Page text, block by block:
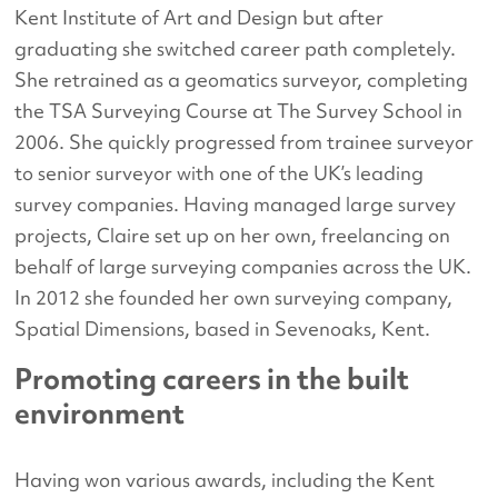
Kent Institute of Art and Design but after
graduating she switched career path completely.
She retrained as a geomatics surveyor, completing
the TSA Surveying Course at The Survey School in
2006. She quickly progressed from trainee surveyor
to senior surveyor with one of the UK’s leading
survey companies. Having managed large survey
projects, Claire set up on her own, freelancing on
behalf of large surveying companies across the UK.
In 2012 she founded her own surveying company,
Spatial Dimensions, based in Sevenoaks, Kent.
Promoting careers in the built
environment
Having won various awards, including the Kent